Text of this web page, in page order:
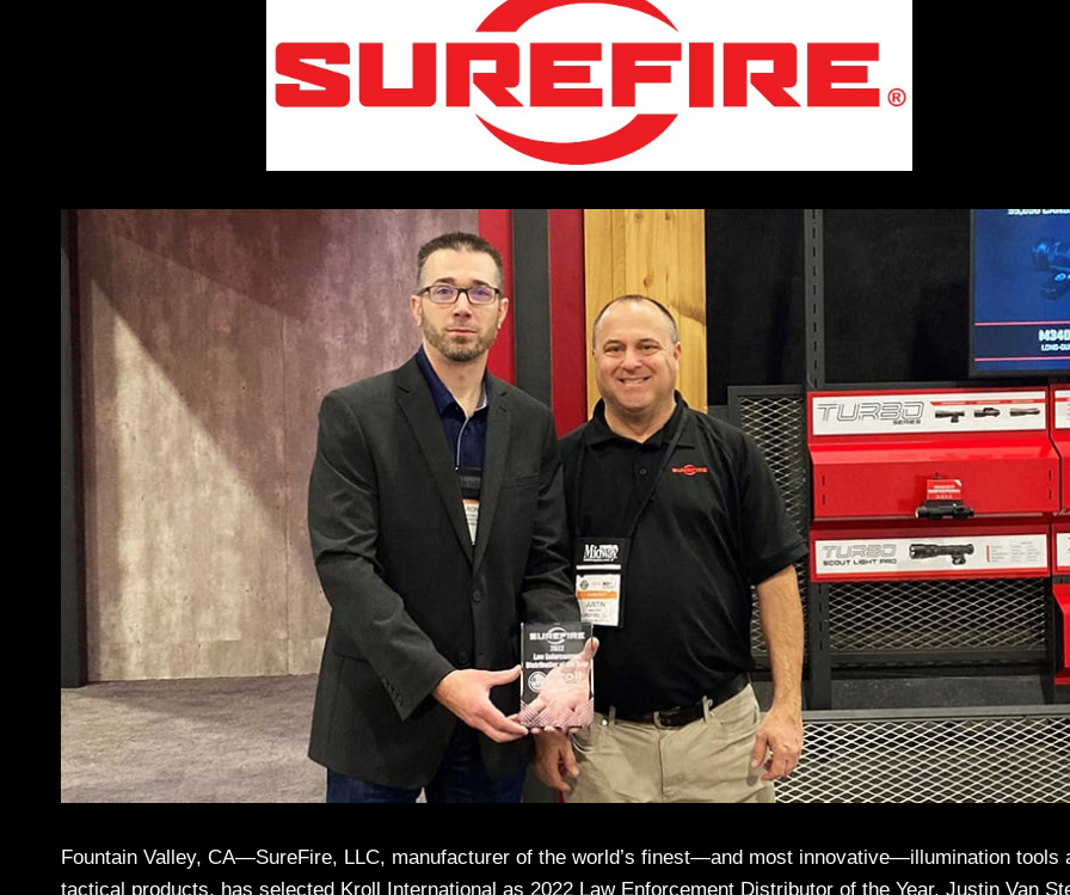
Fountain Valley, CA—SureFire, LLC, manufacturer of the world’s finest—and most innovative—illumination tools
tactical products, has selected Kroll International as 2022 Law Enforcement Distributor of the Year. Justin Van